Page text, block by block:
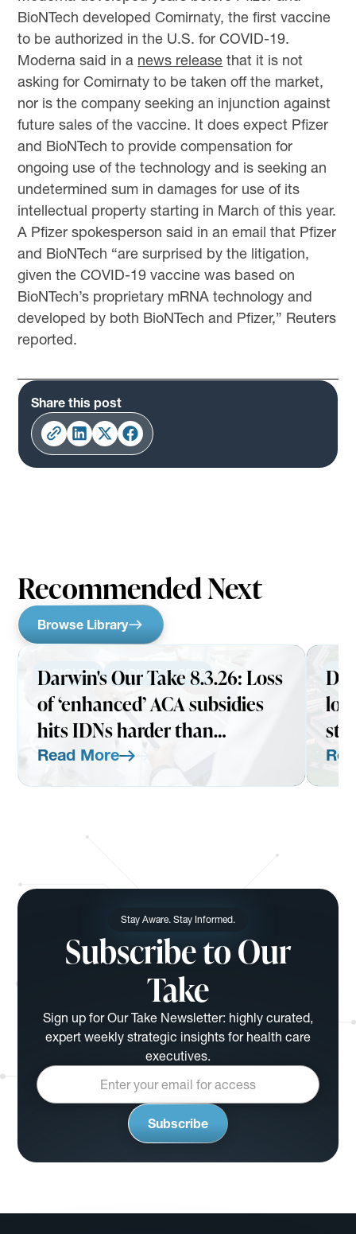
BioNTech developed Comirnaty, the first vaccine
to be authorized in the U.S. for COVID-19.
Moderna said in a news release that it is not
asking for Comirnaty to be taken off the market,
nor is the company seeking an injunction against
future sales of the vaccine. It does expect Pfizer
and BioNTech to provide compensation for
ongoing use of the technology and is seeking an
undetermined sum in damages for use of its
intellectual property starting in March of this year.
A Pfizer spokesperson said in an email that Pfizer
and BioNTech “are surprised by the litigation,
given the COVID-19 vaccine was based on
BioNTech’s proprietary mRNA technology and
developed by both BioNTech and Pfizer,” Reuters
reported.
Share this post
Recommended Next
Browse Library
INSIGHTS AUGUST 3, 2026
Darwin's Our Take 8.3.26: Loss
of ‘enhanced’ ACA subsidies
hits IDNs harder than
expected
Read More
Stay Aware. Stay Informed.
Subscribe to Our
Take
Sign up for Our Take Newsletter: highly curated,
expert weekly strategic insights for health care
executives.